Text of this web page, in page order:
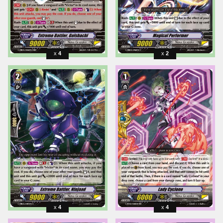
4 2
4 4